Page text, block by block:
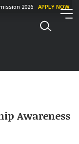
2026 APPLY NOW
Awareness